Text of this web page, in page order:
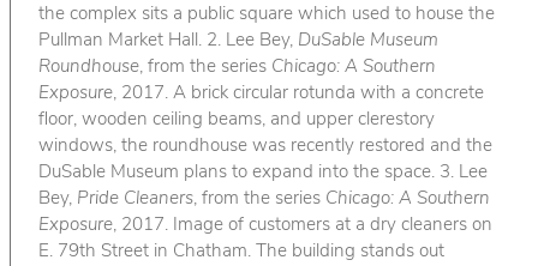
the complex sits a public square which used to house the
Pullman Market Hall. 2. Lee Bey, DuSable Museum
Roundhouse, from the series Chicago: A Southern
Exposure, 2017. A brick circular rotunda with a concrete
floor, wooden ceiling beams, and upper clerestory
windows, the roundhouse was recently restored and the
DuSable Museum plans to expand into the space. 3. Lee
Bey, Pride Cleaners, from the series Chicago: A Southern
Exposure, 2017. Image of customers at a dry cleaners on
E. 79th Street in Chatham. The building stands out